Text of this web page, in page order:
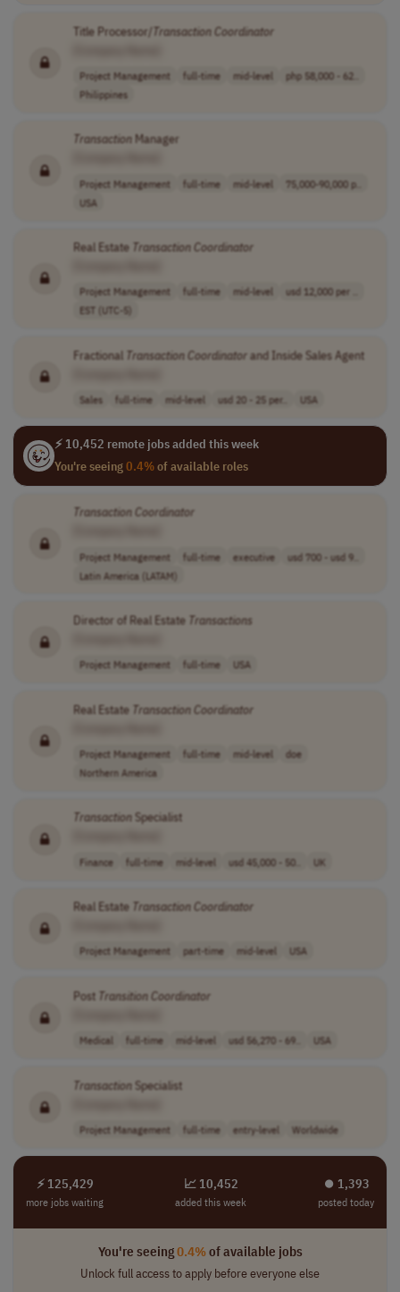
Title Processor/TransactionCoordinator
Project Management full-time mid-level
php 58,000 - 62..
Philippines
TransactionManager
Project Management full-time mid-level
75,000-90,000 p..
USA
Real Estate TransactionCoordinator
Project Management full-time mid-level
usd 12,000 per ..
EST (UTC-5)
Fractional TransactionCoordinator and Inside Sales Agent
Sales full-time mid-level usd 20 - 25 per.. USA
⚡ 10,452 remote jobs added this week
You're seeing0.4%of available roles
TransactionCoordinator
Project Management full-time executive
usd 700 - usd 9..
Latin America (LATAM)
Director of Real Estate Transactions
Project Management full-time USA
Real Estate TransactionCoordinator
Project Management full-time mid-level
doe
Northern America
TransactionSpecialist
Finance full-time mid-level usd 45,000 - 50.. UK
Real Estate TransactionCoordinator
Project Management part-time mid-level USA
Post TransitionCoordinator
Medical full-time mid-level usd 56,270 - 69.. USA
TransactionSpecialist
Project Management full-time entry-level Worldwide
⚡ 125,429
more jobs waiting
📈 10,452
added this week
⏺︎ 1,393
posted today
You're seeing0.4%of available jobs
Unlock full access to apply before everyone else